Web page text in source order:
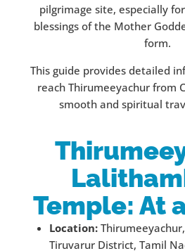
pilgrimage site, especially
blessings of the Mother
form.
This guide provides detailed
reach Thirumeeyachur from
smooth and spiritual
Temple: At
Location:
Tiruvarur District, Tamil